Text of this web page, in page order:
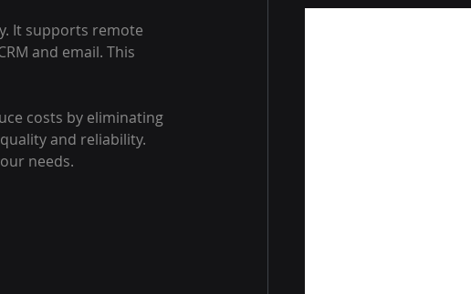
It supports remote
and email. This
costs by eliminating
and reliability.
needs.